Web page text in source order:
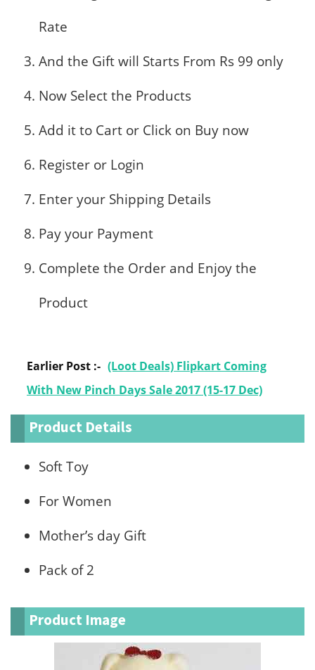
Rate
And the Gift will Starts From Rs 99 only
Now Select the Products
Add it to Cart or Click on Buy now
Register or Login
Enter your Shipping Details
Pay your Payment
Complete the Order and Enjoy the
Product
Earlier Post :- (Loot Deals) Flipkart Coming
With New Pinch Days Sale 2017 (15-17 Dec)
Product Details
Soft Toy
For Women
Mother’s day Gift
Pack of 2
Product Image